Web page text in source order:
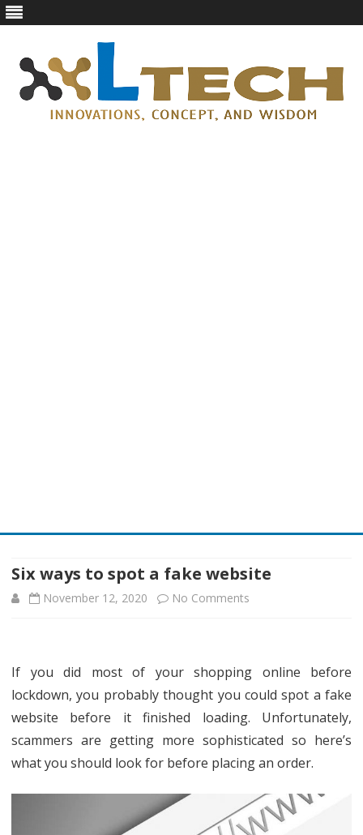
content
Six ways to spot a fake website
November 12, 2020 No Comments
to
spot
a
fake
website
If you did most of your shopping online before
lockdown, you probably thought you could spot a fake
website before it finished loading. Unfortunately,
scammers are getting more sophisticated so here’s
what you should look for before placing an order.